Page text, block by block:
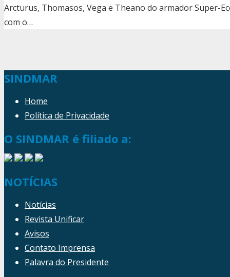
Arcturus, Thomasos, Vega e Theano do armador Super-
com o…
SINDMAR
Home
Política de Privacidade
O SINDMAR é filiado a:
NOTÍCIAS
Notícias
Revista Unificar
Avisos
Contato Imprensa
Palavra do Presidente